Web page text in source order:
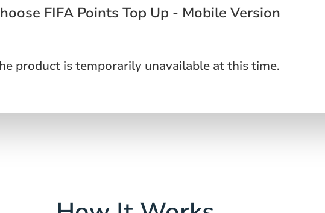
FIFA Points Top Up - Mobile Version
product is temporarily unavailable at this time.